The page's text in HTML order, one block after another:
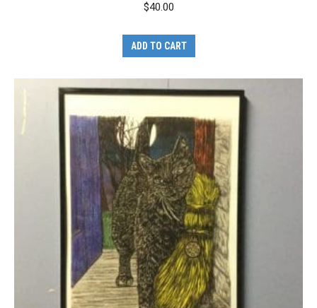
$40.00
ADD TO CART